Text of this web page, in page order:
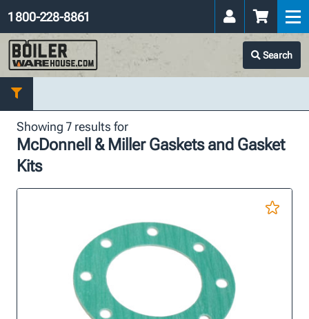
Search
1 800-228-8861
Showing 7 results for
McDonnell & Miller Gaskets and Gasket
Kits